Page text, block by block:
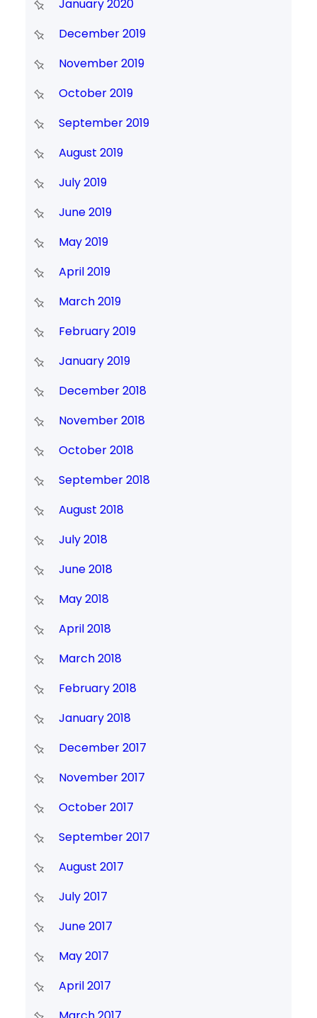
January 2020
December 2019
November 2019
October 2019
September 2019
August 2019
July 2019
June 2019
May 2019
April 2019
March 2019
February 2019
January 2019
December 2018
November 2018
October 2018
September 2018
August 2018
July 2018
June 2018
May 2018
April 2018
March 2018
February 2018
January 2018
December 2017
November 2017
October 2017
September 2017
August 2017
July 2017
June 2017
May 2017
April 2017